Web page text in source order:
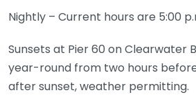
Nightly – Current hours are 5:00
Sunsets at Pier 60 on Clearwater
year-round from two hours
after sunset, weather permitting.